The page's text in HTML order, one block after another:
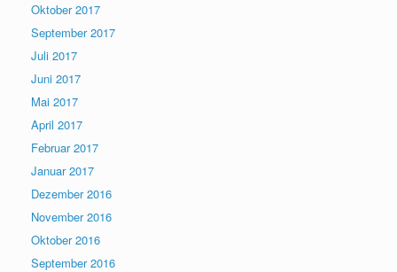
Oktober 2017
September 2017
Juli 2017
Juni 2017
Mai 2017
April 2017
Februar 2017
Januar 2017
Dezember 2016
November 2016
Oktober 2016
September 2016